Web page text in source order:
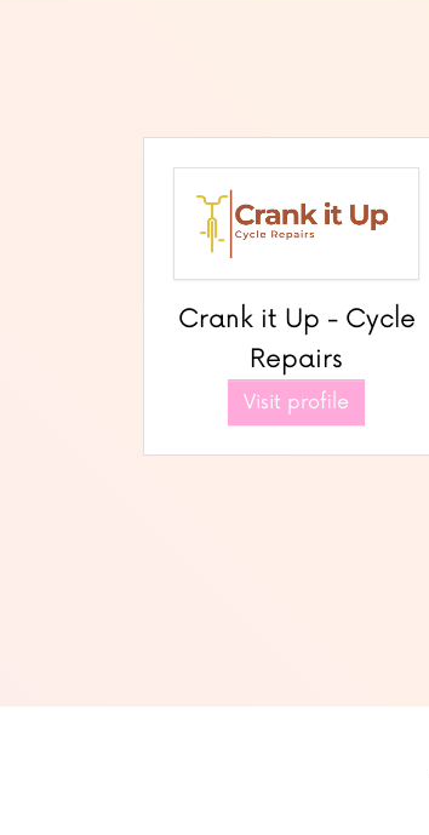
Crank it Up - Cycle
Repairs
Visit profile